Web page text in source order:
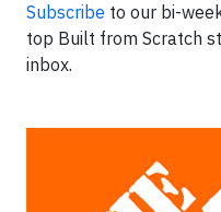
Subscribe to our bi-
top Built from Scratch
inbox.